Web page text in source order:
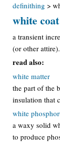
definithing >
white
a transient
(or other
read also:
white matter
the part of the
insulation that
white
a waxy solid
to produce